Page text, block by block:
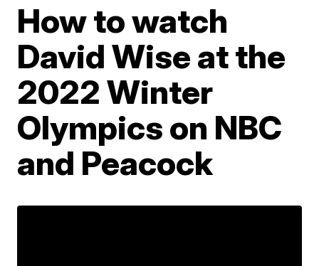
How to watch
David Wise at the
2022 Winter
Olympics on NBC
and Peacock